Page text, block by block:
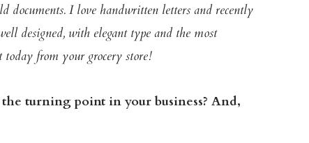
documents. I love handwritten letters and recently
designed, with elegant type and the most
from your grocery store!
turning point in your business? And,